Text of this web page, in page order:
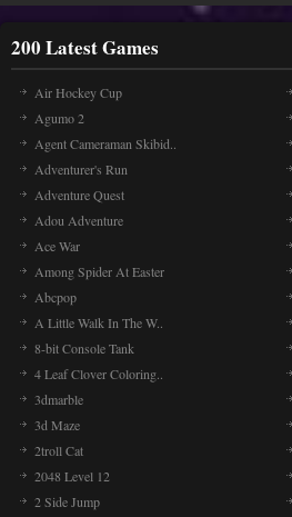
200 Latest Games
Air Hockey Cup
Agumo 2
Agent Cameraman Skibid..
Adventurer's Run
Adventure Quest
Adou Adventure
Ace War
Among Spider At Easter
Abcpop
A Little Walk In The W..
8-bit Console Tank
4 Leaf Clover Coloring..
3dmarble
3d Maze
2troll Cat
2048 Level 12
2 Side Jump